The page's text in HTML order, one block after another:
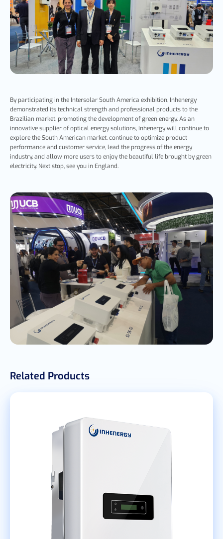
By participating in the Intersolar South America exhibition, Inhenergy
demonstrated its technical strength and professional products to the
Brazilian market, promoting the development of green energy. As an
innovative supplier of optical energy solutions, Inhenergy will continue to
explore the South American market, continue to optimize product
performance and customer service, lead the progress of the energy
industry, and allow more users to enjoy the beautiful life brought by green
electricity. Next stop, see you in England.
Related Products